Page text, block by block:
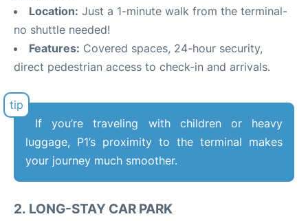
Location: Just a 1-minute walk from the terminal-
no shuttle needed!
Features: Covered spaces, 24-hour security,
direct pedestrian access to check-in and arrivals.
If you’re traveling with children or heavy
luggage, P1’s proximity to the terminal makes
your journey much smoother.
2. LONG-STAY CAR PARK